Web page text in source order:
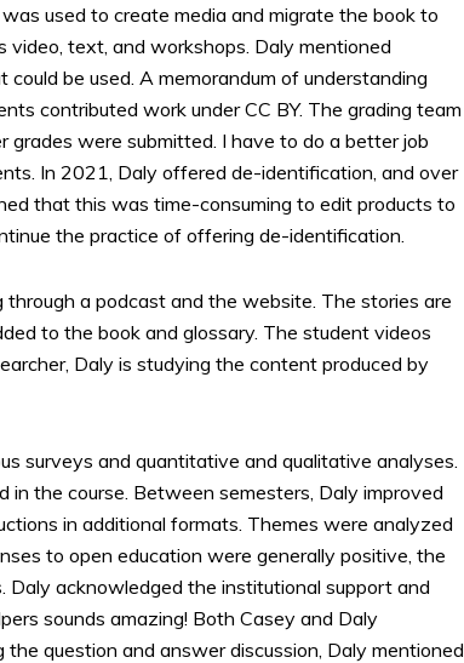
used to create media and migrate the book to
video, text, and workshops. Daly mentioned
be used. A memorandum of understanding
contributed work under CC BY. The grading team
grades were submitted. I have to do a better job
In 2021, Daly offered de-identification, and over
that this was time-consuming to edit products to
the practice of offering de-identification.
a podcast and the website. The stories are
to the book and glossary. The student videos
Daly is studying the content produced by
surveys and quantitative and qualitative analyses.
the course. Between semesters, Daly improved
in additional formats. Themes were analyzed
to open education were generally positive, the
Daly acknowledged the institutional support and
sounds amazing! Both Casey and Daly
question and answer discussion, Daly mentioned